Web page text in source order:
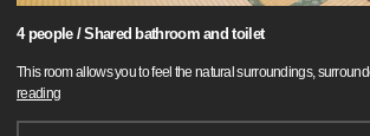
4 people / Shared bathroom and toilet
This room allows you to feel the natural surroundings,
reading